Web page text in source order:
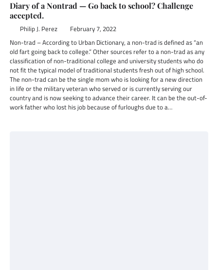
Diary of a Nontrad — Go back to school? Challenge
accepted.
Philip J. Perez February 7, 2022
Non-trad – According to Urban Dictionary, a non-trad is defined as “an
old fart going back to college.” Other sources refer to a non-trad as any
classification of non-traditional college and university students who do
not fit the typical model of traditional students fresh out of high school.
The non-trad can be the single mom who is looking for a new direction
in life or the military veteran who served or is currently serving our
country and is now seeking to advance their career. It can be the out-of-
work father who lost his job because of furloughs due to a…